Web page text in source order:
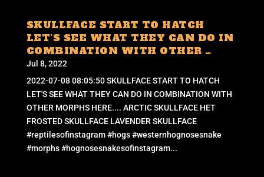
SKULLFACE START TO HATCH
LET’S SEE WHAT THEY CAN DO IN
COMBINATION WITH OTHER …
Jul 8, 2022
2022-07-08 08:05:50 SKULLFACE START TO HATCH
LET'S SEE WHAT THEY CAN DO IN COMBINATION WITH
OTHER MORPHS HERE.... ARCTIC SKULLFACE HET
FROSTED SKULLFACE LAVENDER SKULLFACE
#reptilesofinstagram #hogs #westernhognosesnake
#morphs #hognosesnakesofinstagram...